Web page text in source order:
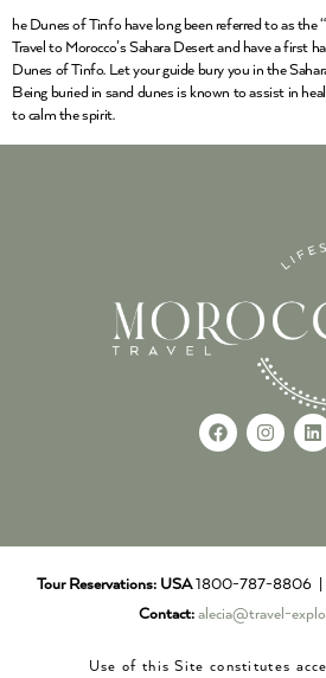
he Dunes of Tinfo have long been referred to as the
Travel to Morocco’s Sahara Desert and have a first
Dunes of Tinfo. Let your guide bury you in the
Being buried in sand dunes is known to assist in
to calm the spirit.
Tour Reservations: USA1800-787-8806 |
Contact: alecia@travel-
Use of this Site constitutes